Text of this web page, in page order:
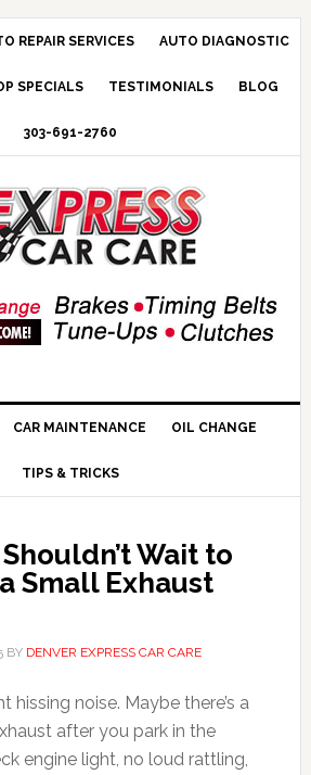
REPAIR SERVICES AUTO DIAGNOSTIC
SPECIALS TESTIMONIALS BLOG
303-691-2760
CAR MAINTENANCE OIL CHANGE
TIPS & TRICKS
Wait to
Small Exhaust
BY DENVER EXPRESS CAR CARE
hissing noise. Maybe there’s a
after you park in the
engine light, no loud rattling,